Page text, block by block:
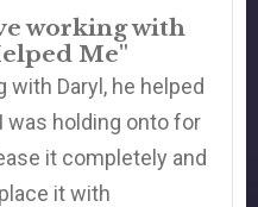
working with
Me"
Daryl, he helped
was holding onto for
it completely and
it with